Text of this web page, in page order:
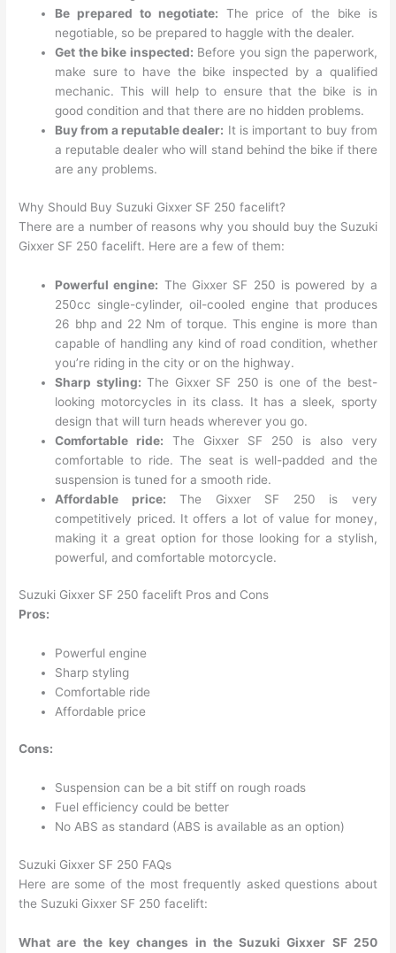
Be prepared to negotiate: The price of the bike is
negotiable, so be prepared to haggle with the dealer.
Get the bike inspected: Before you sign the paperwork,
make sure to have the bike inspected by a qualified
mechanic. This will help to ensure that the bike is in
good condition and that there are no hidden problems.
Buy from a reputable dealer: It is important to buy from
a reputable dealer who will stand behind the bike if there
are any problems.
Why Should Buy Suzuki Gixxer SF 250 facelift?
There are a number of reasons why you should buy the Suzuki
Gixxer SF 250 facelift. Here are a few of them:
Powerful engine: The Gixxer SF 250 is powered by a
250cc single-cylinder, oil-cooled engine that produces
26 bhp and 22 Nm of torque. This engine is more than
capable of handling any kind of road condition, whether
you’re riding in the city or on the highway.
Sharp styling: The Gixxer SF 250 is one of the best-
looking motorcycles in its class. It has a sleek, sporty
design that will turn heads wherever you go.
Comfortable ride: The Gixxer SF 250 is also very
comfortable to ride. The seat is well-padded and the
suspension is tuned for a smooth ride.
Affordable price: The Gixxer SF 250 is very
competitively priced. It offers a lot of value for money,
making it a great option for those looking for a stylish,
powerful, and comfortable motorcycle.
Suzuki Gixxer SF 250 facelift Pros and Cons
Pros:
Powerful engine
Sharp styling
Comfortable ride
Affordable price
Cons:
Suspension can be a bit stiff on rough roads
Fuel efficiency could be better
No ABS as standard (ABS is available as an option)
Suzuki Gixxer SF 250 FAQs
Here are some of the most frequently asked questions about
the Suzuki Gixxer SF 250 facelift:
What are the key changes in the Suzuki Gixxer SF 250